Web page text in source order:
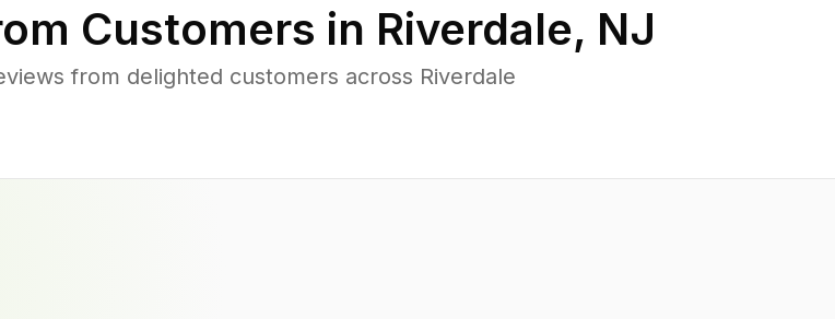
Customers in Riverdale, NJ
from delighted customers across Riverdale